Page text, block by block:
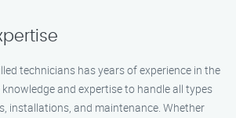
technicians has years of experience in the
and expertise to handle all types
installations, and maintenance. Whether